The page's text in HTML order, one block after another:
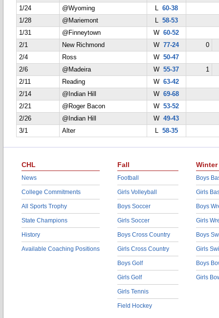
1/24
@Wyoming L 60-38
1/28
@Mariemont L 58-53
1/31
@Finneytown W60-52
2/1
New Richmond W77-24
0
2/4
Ross W50-47
2/6
@Madeira W55-37
1
2/11
Reading W63-42
2/14
@Indian Hill W69-68
2/21
@Roger Bacon W53-52
2/26
@Indian Hill W49-43
3/1
Alter L 58-35
CHL
News
College Commitments
All Sports Trophy
State Champions
History
Available Coaching Positions
Fall
Football
Girls Volleyball
Boys Soccer
Girls Soccer
Boys Cross Country
Girls Cross Country
Boys Golf
Girls Golf
Girls Tennis
Field Hockey
Winter
Boys
Girls
Boys
Girls
Boys
Girls
Boys
Girls